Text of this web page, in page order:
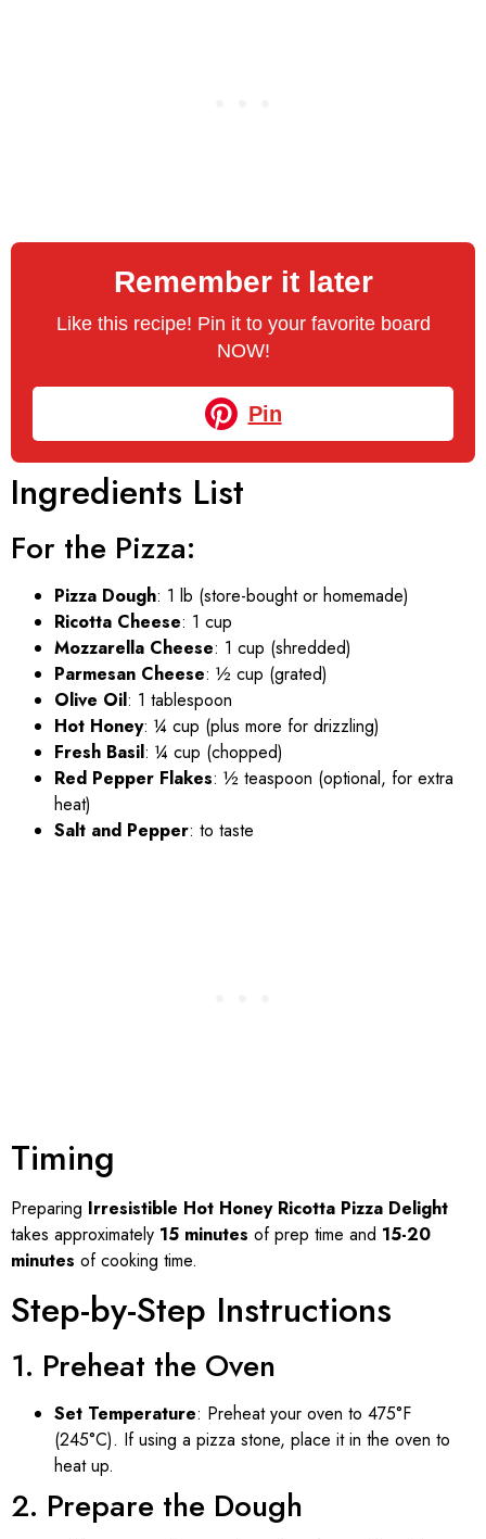
Remember it later
Like this recipe! Pin it to your favorite board
NOW!
Pin
Ingredients List
For the Pizza:
Pizza Dough: 1 lb (store-bought or homemade)
Ricotta Cheese: 1 cup
Mozzarella Cheese: 1 cup (shredded)
Parmesan Cheese: ½ cup (grated)
Olive Oil: 1 tablespoon
Hot Honey: ¼ cup (plus more for drizzling)
Fresh Basil: ¼ cup (chopped)
Red Pepper Flakes: ½ teaspoon (optional, for extra
heat)
Salt and Pepper: to taste
Timing
Preparing Irresistible Hot Honey Ricotta Pizza Delight
takes approximately 15 minutes of prep time and 15-20
minutes of cooking time.
Step-by-Step Instructions
1. Preheat the Oven
Set Temperature: Preheat your oven to 475°F
(245°C). If using a pizza stone, place it in the oven to
heat up.
2. Prepare the Dough